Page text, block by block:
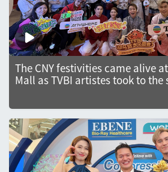
The CNY festivities came alive
Mall as TVBI artistes took to the